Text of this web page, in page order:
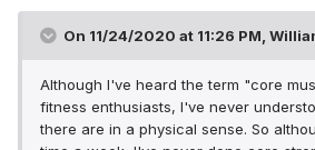
On 11/24/2020 at 11:26 PM,
Although I've heard the term "core
fitness enthusiasts, I've never
there are in a physical sense. So